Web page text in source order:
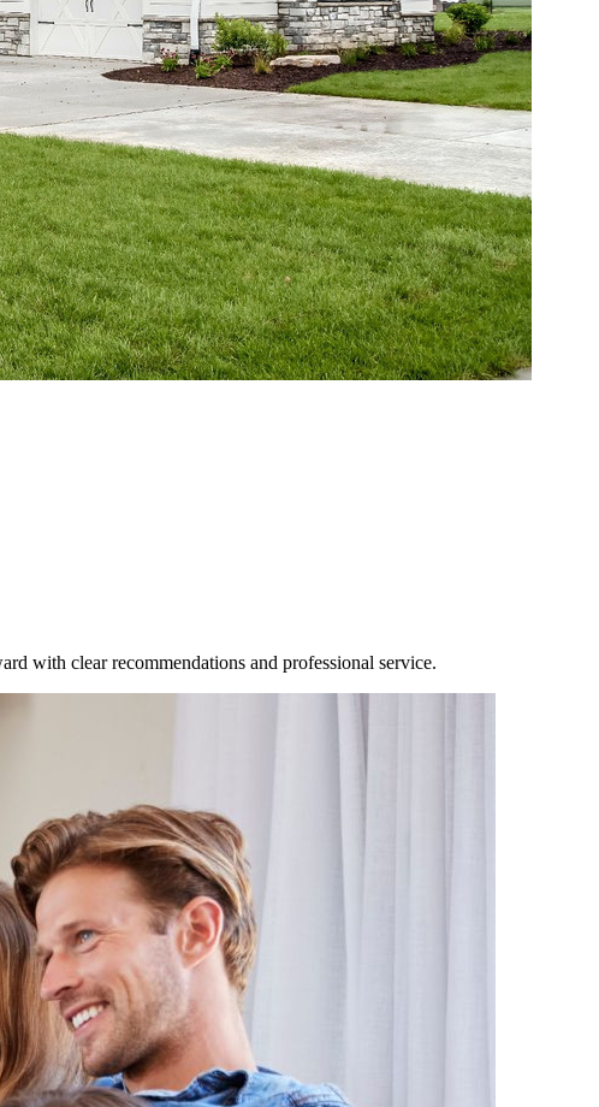
with clear recommendations and professional service.